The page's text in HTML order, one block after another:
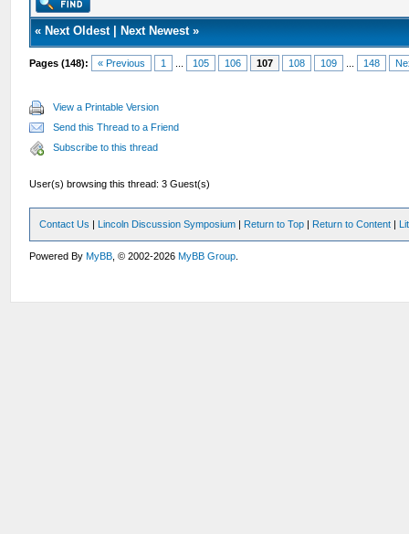
« Next Oldest| Next Newest»
Pages (148): « Previous 1 105 106 107 108 109 148
View a Printable Version
Send this Thread to a Friend
Subscribe to this thread
User(s) browsing this thread: 3 Guest(s)
Contact Us | Lincoln Discussion Symposium | Return to Top | Return to Content |
Powered ByMyBB , © 2002-2026MyBB Group